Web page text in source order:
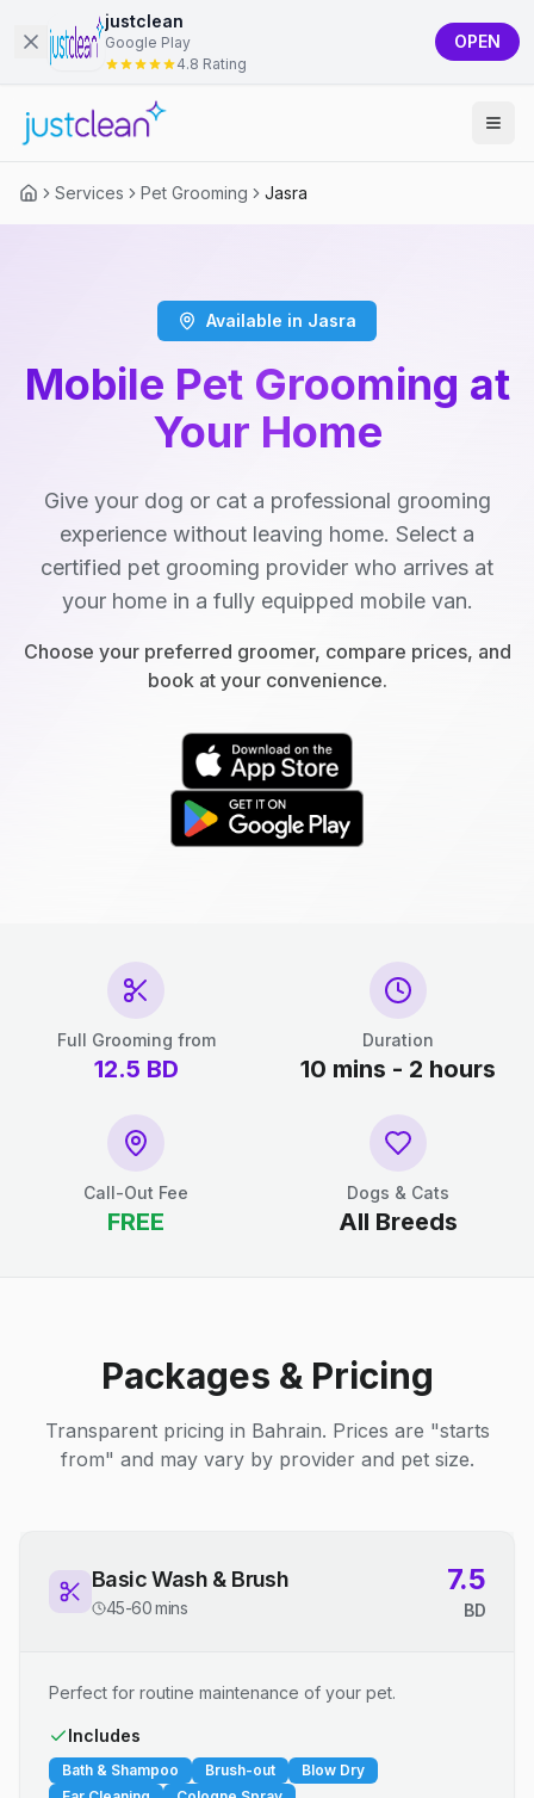
justclean
Google Play
4.8 Rating
OPEN
Services Pet Grooming Jasra
Available in Jasra
Mobile Pet Grooming at
Your Home
Give your dog or cat a professional grooming
experience without leaving home. Select a
certified pet grooming provider who arrives at
your home in a fully equipped mobile van.
Choose your preferred groomer, compare prices, and
book at your convenience.
Full Grooming from
12.5 BD
Duration
10 mins - 2 hours
Call-Out Fee
FREE
Dogs & Cats
All Breeds
Packages & Pricing
Transparent pricing in Bahrain. Prices are "starts
from" and may vary by provider and pet size.
Basic Wash & Brush
45-60 mins
7.5
BD
Perfect for routine maintenance of your pet.
Includes
Bath & Shampoo Brush-out
Blow Dry